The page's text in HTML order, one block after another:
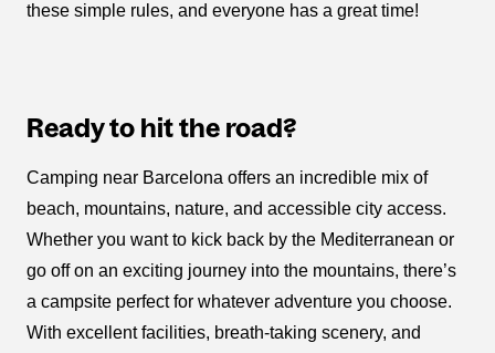
these simple rules, and everyone has a great time!
Ready to hit the road?
Camping near Barcelona offers an incredible mix of
beach, mountains, nature, and accessible city access.
Whether you want to kick back by the Mediterranean or
go off on an exciting journey into the mountains, there’s
a campsite perfect for whatever adventure you choose.
With excellent facilities, breath-taking scenery, and